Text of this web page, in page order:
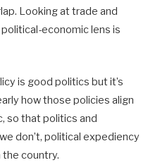
Looking at trade and
economic lens is
is good politics but it’s
how those policies align
so that politics and
don’t, political expediency
the country.